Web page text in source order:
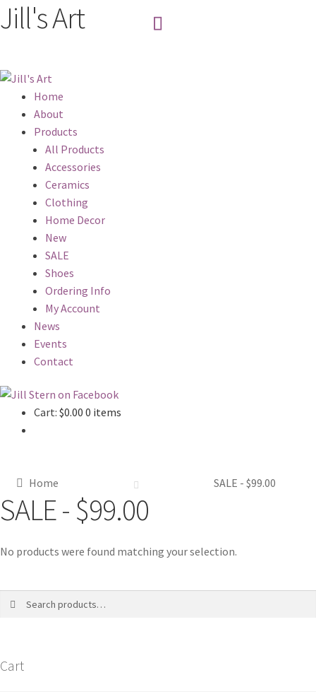
Jill's Art
Home
About
Products
All Products
Accessories
Ceramics
Clothing
Home Decor
New
SALE
Shoes
Ordering Info
My Account
News
Events
Contact
Cart: $0.00 0 items
Home SALE - $99.00
SALE - $99.00
No products were found matching your selection.
Cart